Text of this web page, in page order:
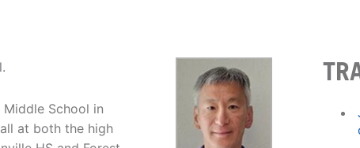
School in
at both the high